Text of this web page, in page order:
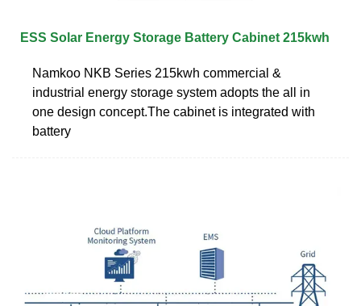
ESS Solar Energy Storage Battery Cabinet 215kwh
Namkoo NKB Series 215kwh commercial &
industrial energy storage system adopts the all in
one design concept.The cabinet is integrated with
battery